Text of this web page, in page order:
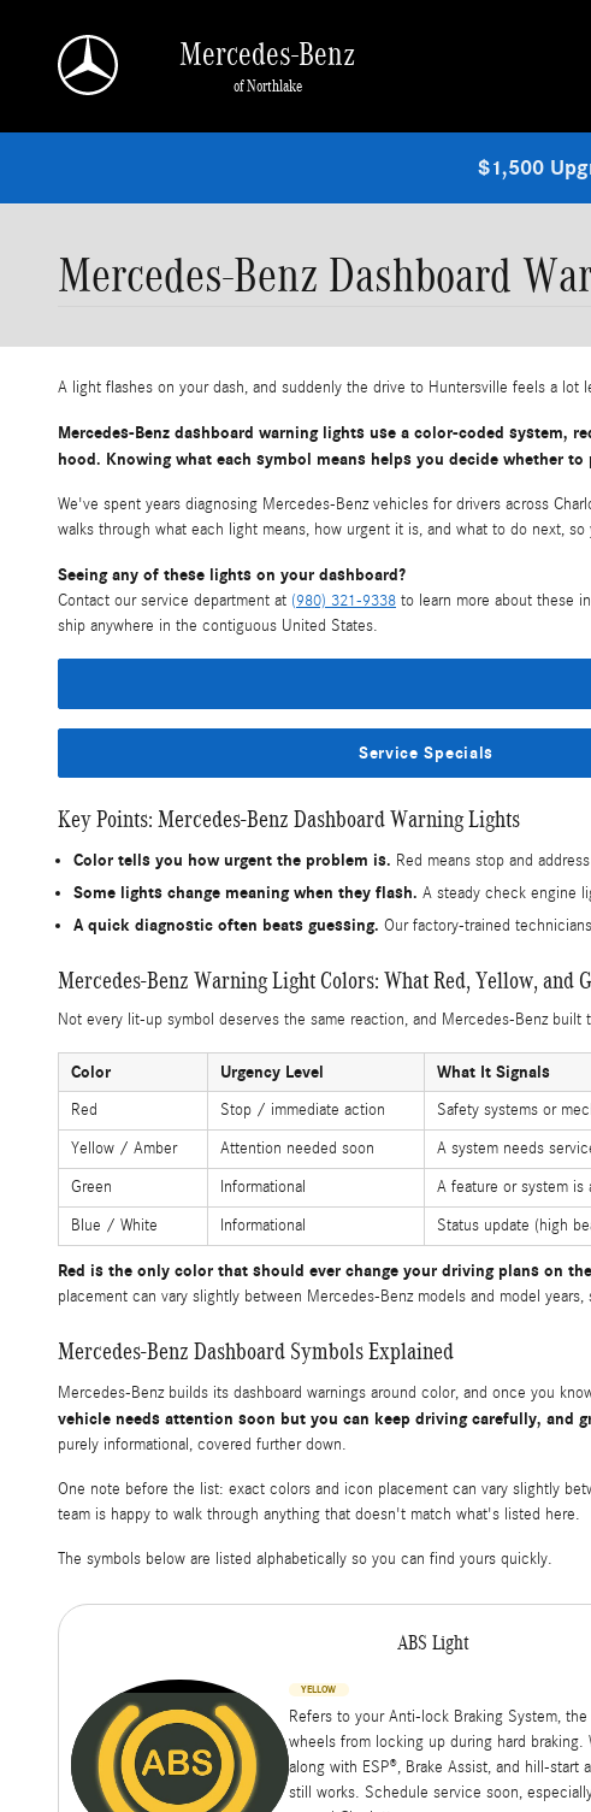
Mercedes-Benz
of Northlake
$1,500
Mercedes-Benz Dashboard
A light flashes on your dash, and suddenly the drive to Huntersville feels a
Mercedes-Benz dashboard warning lights use a color-coded
hood. Knowing what each symbol means helps you decide whether
We've spent years diagnosing Mercedes-Benz vehicles for drivers across
walks through what each light means, how urgent it is, and what to do next,
Seeing any of these lights on your dashboard?
Contact our service department at (980) 321-9338 to learn more about these
ship anywhere in the contiguous United States.
Service Specials
Key Points: Mercedes-Benz Dashboard Warning Lights
Color tells you how urgent the problem is. Red means stop and
Some lights change meaning when they flash. A steady check engine
A quick diagnostic often beats guessing. Our factory-trained
Mercedes-Benz Warning Light Colors: What Red, Yellow, and
Not every lit-up symbol deserves the same reaction, and Mercedes-Benz
Color Urgency Level What It Signals
Red Stop / immediate action Safety systems or
Yellow / Amber
Attention needed soon A system needs
Green
Informational A feature or system is
Blue / White
Informational Status update (high
Red is the only color that should ever change your driving plans on
placement can vary slightly between Mercedes-Benz models and model
Mercedes-Benz Dashboard Symbols Explained
Mercedes-Benz builds its dashboard warnings around color, and once you
vehicle needs attention soon but you can keep driving carefully, and
purely informational, covered further down.
One note before the list: exact colors and icon placement can vary slightly
team is happy to walk through anything that doesn't match what's listed here.
The symbols below are listed alphabetically so you can find yours quickly.
ABS Light
YELLOW
Refers to your Anti-lock Braking System,
wheels from locking up during hard
along with ESP®, Brake Assist, and hill-start
still works. Schedule service soon,